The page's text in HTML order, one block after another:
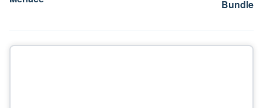
Bundle